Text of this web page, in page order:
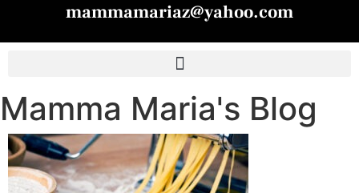
mammamariaz@yahoo.com
Mamma Maria's Blog